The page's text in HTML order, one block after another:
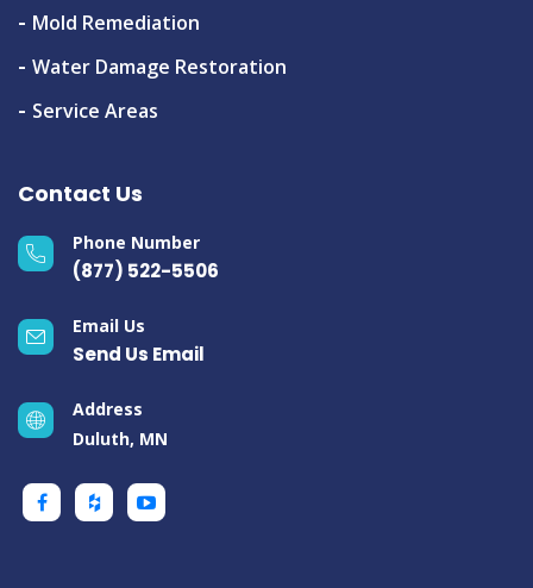
Mold Remediation
Water Damage Restoration
Service Areas
Contact Us
Phone Number
(877) 522-5506
Email Us
Send Us Email
Address
Duluth, MN